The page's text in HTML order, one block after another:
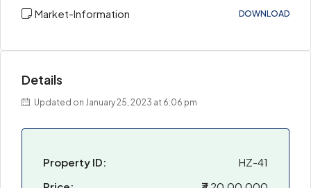
Market-Information DOWNLOAD
Details
Updated on January 25, 2023 at 6:06 pm
Property ID:
HZ-41